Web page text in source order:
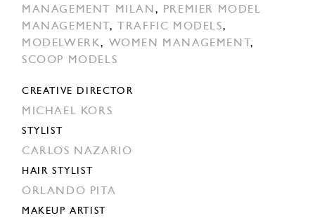
MANAGEMENT MILAN ,
PREMIER MODEL
MANAGEMENT , TRAFFIC MODELS,
MODELWERK, WOMEN MANAGEMENT,
SCOOP MODELS
CREATIVE DIRECTOR
MICHAEL KORS
STYLIST
CARLOS NAZARIO
HAIR STYLIST
ORLANDO PITA
MAKEUP ARTIST